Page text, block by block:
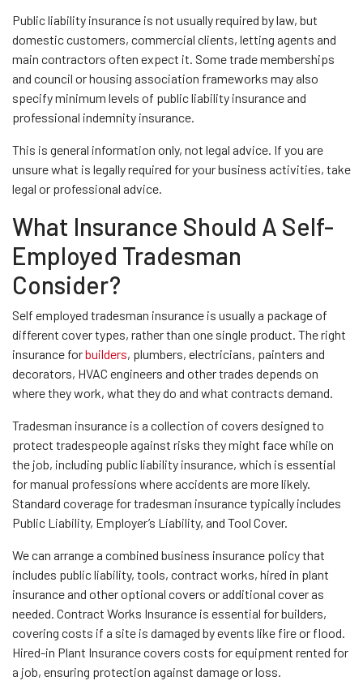
Public liability insurance is not usually required by law, but
domestic customers, commercial clients, letting agents and
main contractors often expect it. Some trade memberships
and council or housing association frameworks may also
specify minimum levels of public liability insurance and
professional indemnity insurance.
This is general information only, not legal advice. If you are
unsure what is legally required for your business activities, take
legal or professional advice.
What Insurance Should A Self-
Employed Tradesman
Consider?
Self employed tradesman insurance is usually a package of
different cover types, rather than one single product. The right
insurance forbuilders, plumbers, electricians, painters and
decorators, HVAC engineers and other trades depends on
where they work, what they do and what contracts demand.
Tradesman insurance is a collection of covers designed to
protect tradespeople against risks they might face while on
the job, including public liability insurance, which is essential
for manual professions where accidents are more likely.
Standard coverage for tradesman insurance typically includes
Public Liability, Employer’s Liability, and Tool Cover.
We can arrange a combined business insurance policy that
includes public liability, tools, contract works, hired in plant
insurance and other optional covers or additional cover as
needed. Contract Works Insurance is essential for builders,
covering costs if a site is damaged by events like fire or flood.
Hired-in Plant Insurance covers costs for equipment rented for
a job, ensuring protection against damage or loss.